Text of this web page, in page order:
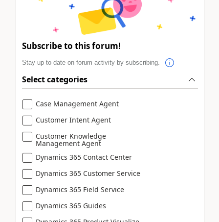
Subscribe to this forum!
Stay up to date on forum activity by subscribing.
Select categories
Case Management Agent
Customer Intent Agent
Customer Knowledge
Management Agent
Dynamics 365 Contact Center
Dynamics 365 Customer Service
Dynamics 365 Field Service
Dynamics 365 Guides